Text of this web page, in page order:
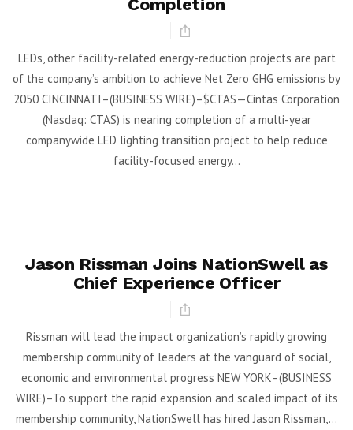
Completion
LEDs, other facility-related energy-reduction projects are part
of the company’s ambition to achieve Net Zero GHG emissions by
2050 CINCINNATI–(BUSINESS WIRE)–$CTAS—Cintas Corporation
(Nasdaq: CTAS) is nearing completion of a multi-year
companywide LED lighting transition project to help reduce
facility-focused energy...
Jason Rissman Joins NationSwell as
Chief Experience Officer
Rissman will lead the impact organization’s rapidly growing
membership community of leaders at the vanguard of social,
economic and environmental progress NEW YORK–(BUSINESS
WIRE)–To support the rapid expansion and scaled impact of its
membership community, NationSwell has hired Jason Rissman,...